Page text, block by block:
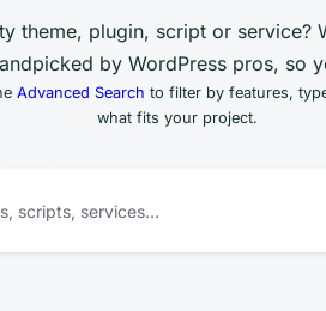
theme, plugin, script or service?
by WordPress pros, so
Advanced Search to filter by features,
what fits your project.